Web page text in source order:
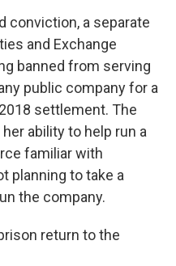
conviction, a separate
and Exchange
banned from serving
public company for a
settlement. The
ability to help run a
familiar with
planning to take a
the company.
return to the